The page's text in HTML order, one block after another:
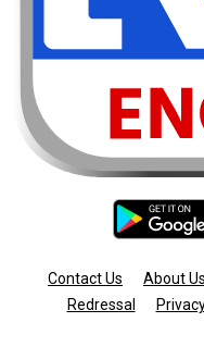
Contact Us About Us
Redressal